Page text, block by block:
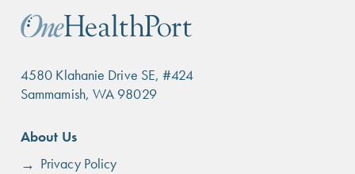
4580 Klahanie Drive SE, #424
Sammamish, WA 98029
Footer
menu
About Us
Privacy Policy